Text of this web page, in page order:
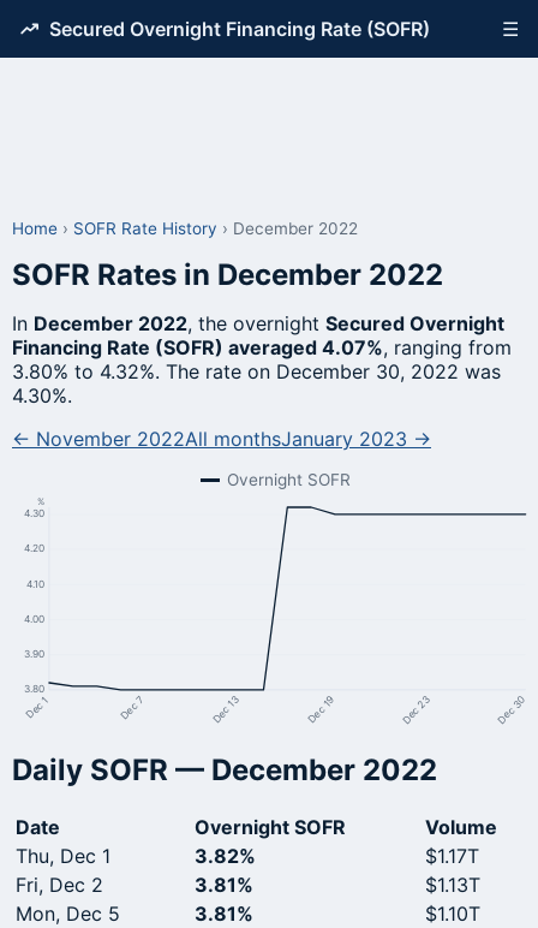
Secured Overnight Financing Rate (SOFR) ☰
Home › SOFR Rate History › December 2022
SOFR Rates in December 2022
In December 2022, the overnight Secured Overnight
Financing Rate (SOFR) averaged 4.07%, ranging from
3.80% to 4.32%. The rate on December 30, 2022 was
4.30%.
← November 2022All monthsJanuary 2023 →
Overnight SOFR
3.80
3.90
4.00
4.10
4.20
4.30
%
Dec 1 Dec 7 Dec 13 Dec 19 Dec 23 Dec 30
Daily SOFR — December 2022
Date Overnight SOFR
Volume
Thu, Dec 1
3.82%
$1.17T
Fri, Dec 2
3.81%
$1.13T
Mon, Dec 5
3.81%
$1.10T